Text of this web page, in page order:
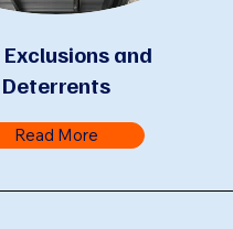
Exclusions and
Deterrents
Read More